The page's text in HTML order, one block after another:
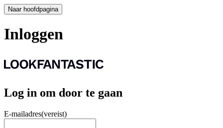
Naar hoofdpagina
Inloggen
Log in om door te gaan
E-mailadres(vereist)